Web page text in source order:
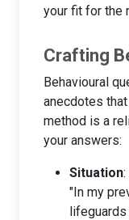
your fit for the
Crafting
Behavioural
anecdotes
method is a
your answers:
Situation
"In my
lifeguards